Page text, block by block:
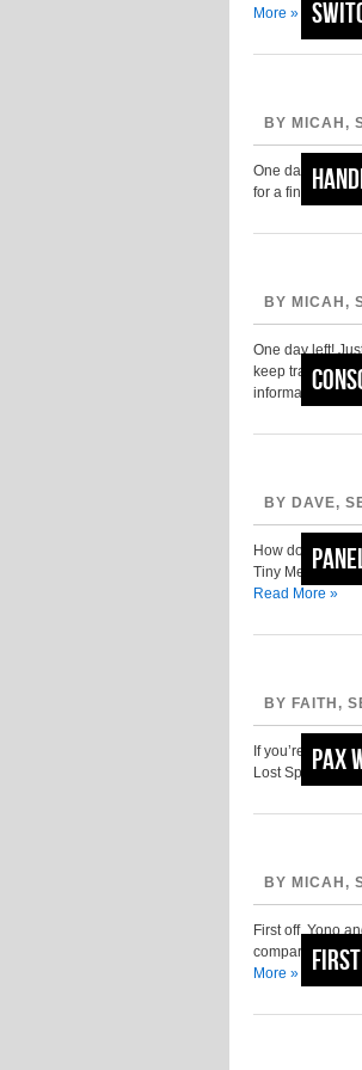
More »
BY MICAH,
One day left…
for a final go-
BY MICAH,
One day left!
keep track of
information….
BY DAVE,
How do you
Tiny Metal. If
Read More »
BY FAITH,
If you’re
Lost Sphear is
BY MICAH,
First off, Yono
compared to
More »